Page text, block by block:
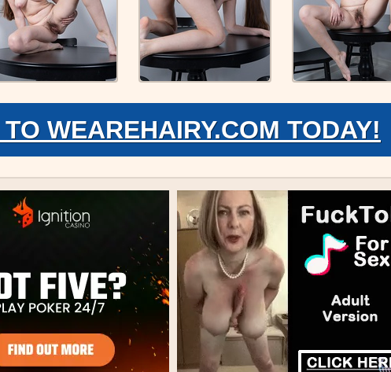
WEAREHAIRY.COM TODAY!